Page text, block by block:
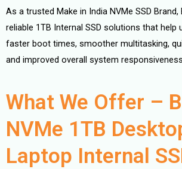
As a trusted Make in India NVMe SSD
reliable 1TB Internal SSD solutions that help
faster boot times, smoother multitasking,
and improved overall system
What We Offer –
NVMe 1TB
Laptop Internal